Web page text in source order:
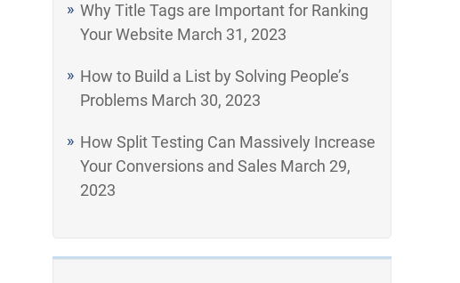
Why Title Tags are Important for Ranking
Your Website March 31, 2023
How to Build a List by Solving People’s
Problems March 30, 2023
How Split Testing Can Massively Increase
Your Conversions and Sales March 29,
2023